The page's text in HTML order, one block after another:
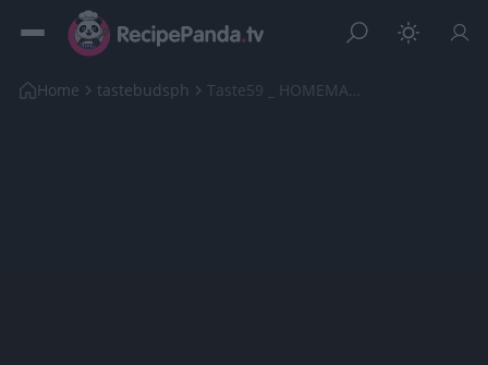
Home tastebudsph Taste59 _ HOMEMADE JAPANESE PANCAKE